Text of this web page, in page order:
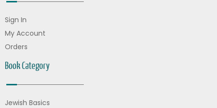
Sign In
My Account
Orders
Book Category
Jewish Basics